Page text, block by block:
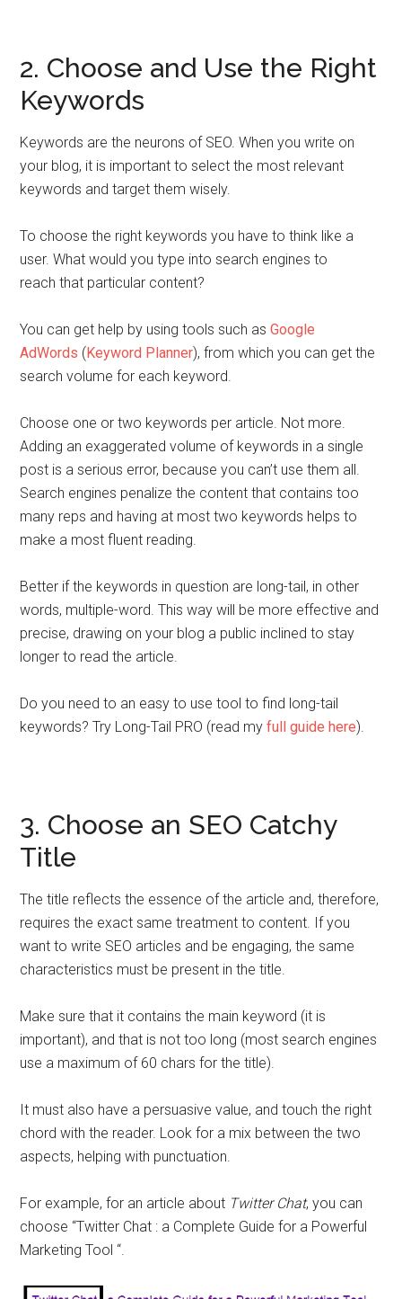
2. Choose and Use the Right
Keywords
Keywords are the neurons of SEO. When you write on
your blog, it is important to select the most relevant
keywords and target them wisely.
To choose the right keywords you have to think like a
user.What would you type into search engines to
reach that particular content?
You can get help by using tools such asGoogle
AdWords (Keyword Planner), from which you can get the
search volume for each keyword.
Choose one or two keywords per article. Not more.
Adding an exaggerated volume of keywords in a single
post is a serious error, because you can’t use them all.
Search engines penalize the content that contains too
many reps and having at most two keywords helps to
make a most fluent reading.
Better if the keywords in question are long-tail, in other
words, multiple-word. This way will be more effective and
precise, drawing on your blog a public inclined to stay
longer to read the article.
Do you need to an easy to use tool to find long-tail
keywords? Try Long-Tail PRO (read myfull guide here).
3. Choose an SEO Catchy
Title
The title reflects the essence of the article and, therefore,
requires the exact same treatment to content. If you
want to write SEO articles and be engaging, the same
characteristics must be present in the title.
Make sure that it contains the main keyword (it is
important), and that is not too long (most search engines
use a maximum of 60 chars for the title).
It must also have a persuasive value, and touch the right
chord with the reader. Look for a mix between the two
aspects, helping with punctuation.
For example, for an article about Twitter Chat, you can
choose “Twitter Chat : a Complete Guide for a Powerful
Marketing Tool “.